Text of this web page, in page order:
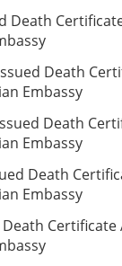
Death
Death
Embassy
Death
Embassy
Death
Embassy
Death